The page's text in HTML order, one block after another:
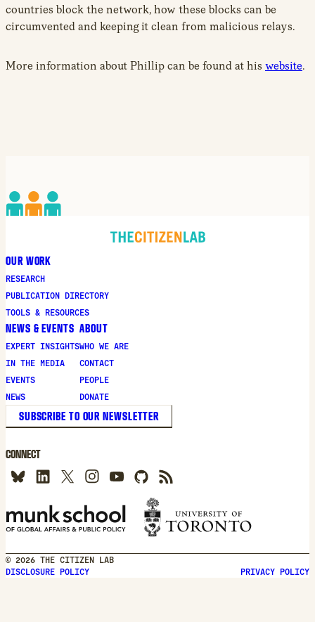
countries block the network, how these blocks can be
circumvented and keeping it clean from malicious relays.
More information about Phillip can be found at his website.
OUR WORK
RESEARCH
PUBLICATION DIRECTORY
TOOLS & RESOURCES
NEWS & EVENTS
EXPERT INSIGHTS
IN THE MEDIA
EVENTS
NEWS
ABOUT
WHO WE ARE
CONTACT
PEOPLE
DONATE
SUBSCRIBE TO OUR NEWSLETTER
CONNECT
© 2026 THE CITIZEN LAB
DISCLOSURE POLICY
PRIVACY POLICY